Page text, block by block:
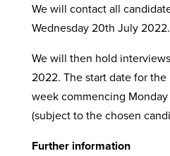
We will contact all
Wednesday 20th July 2022.
We will then hold
2022. The start date for
week commencing
(subject to the chosen
Further information